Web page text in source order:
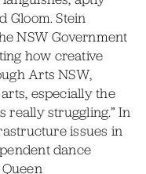
Gloom. Stein
NSW Government
how creative
Arts NSW,
especially the
really struggling.” In
issues in
dance